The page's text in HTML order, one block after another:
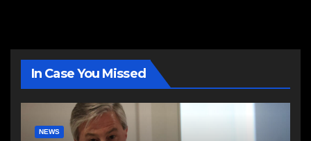
In Case You Missed
NEWS